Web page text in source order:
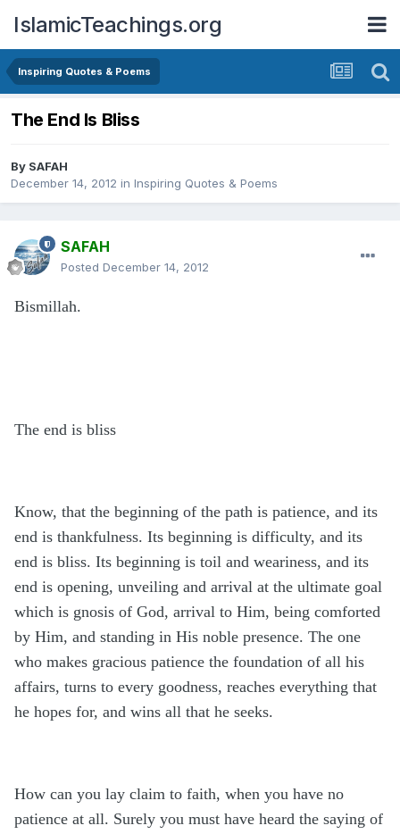
IslamicTeachings.org
Inspiring Quotes & Poems
The End Is Bliss
By SAFAH
December 14, 2012 in Inspiring Quotes & Poems
SAFAH
Posted December 14, 2012
Bismillah.
The end is bliss
Know, that the beginning of the path is patience, and its
end is thankfulness. Its beginning is difficulty, and its
end is bliss. Its beginning is toil and weariness, and its
end is opening, unveiling and arrival at the ultimate goal
which is gnosis of God, arrival to Him, being comforted
by Him, and standing in His noble presence. The one
who makes gracious patience the foundation of all his
affairs, turns to every goodness, reaches everything that
he hopes for, and wins all that he seeks.
How can you lay claim to faith, when you have no
patience at all. Surely you must have heard the saying of